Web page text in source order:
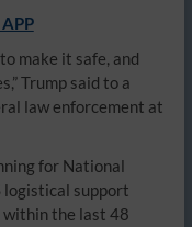
make it safe, and
Trump said to a
law enforcement at
for National
logistical support
within the last 48